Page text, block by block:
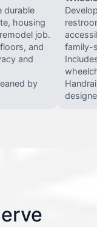
durable
housing
job.
and
and
by
family-